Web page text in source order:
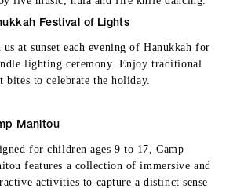
Festival of Lights
us at sunset each evening of Hanukkah for
lighting ceremony. Enjoy traditional
bites to celebrate the holiday.
Manitou
for children ages 9 to 17, Camp
features a collection of immersive and
activities to capture a distinct sense